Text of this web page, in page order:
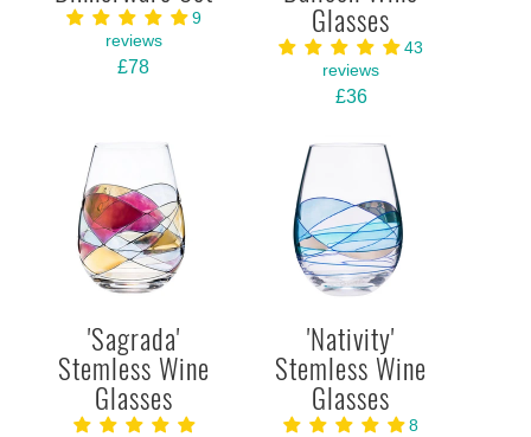
9
reviews
£78
Glasses
43
reviews
£36
'Sagrada'
Stemless Wine
Glasses
'Nativity'
Stemless Wine
Glasses
8